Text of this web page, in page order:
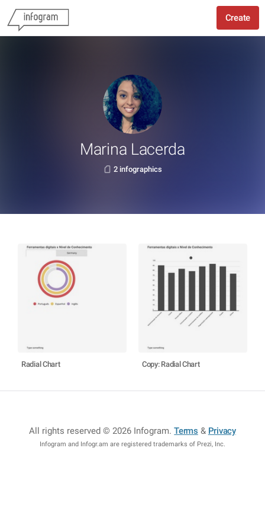
Create
Marina Lacerda
2 infographics
Radial Chart Copy: Radial Chart
All rights reserved © 2026 Infogram.Terms & Privacy
Infogram and Infogr.am are registered trademarks of Prezi, Inc.